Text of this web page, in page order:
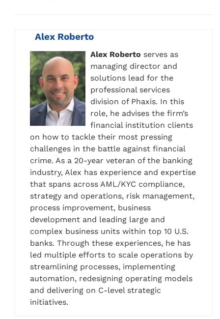
Alex Roberto
Alex Roberto serves as
managing director and
solutions lead for the
professional services
division of Phaxis. In this
role, he advises the firm’s
financial institution clients
on how to tackle their most pressing
challenges in the battle against financial
crime. As a 20-year veteran of the banking
industry, Alex has experience and expertise
that spans across AML/KYC compliance,
strategy and operations, risk management,
process improvement, business
development and leading large and
complex business units within top 10 U.S.
banks. Through these experiences, he has
led multiple efforts to scale operations by
streamlining processes, implementing
automation, redesigning operating models
and delivering on C-level strategic
initiatives.